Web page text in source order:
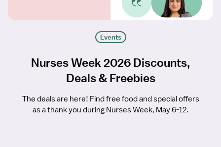
Events
Nurses Week 2026 Discounts,
Deals & Freebies
The deals are here! Find free food and special offers
as a thank you during Nurses Week, May 6-12.